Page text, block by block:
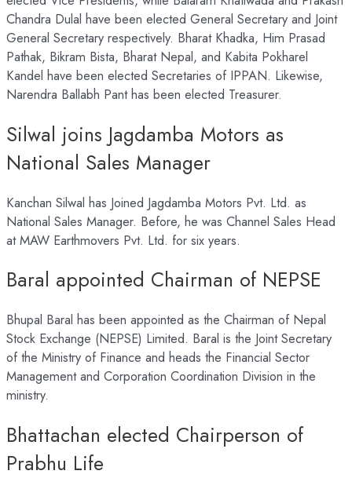
Chandra Dulal have been elected General Secretary and Joint
General Secretary respectively. Bharat Khadka, Him Prasad
Pathak, Bikram Bista, Bharat Nepal, and Kabita Pokharel
Kandel have been elected Secretaries of IPPAN. Likewise,
Narendra Ballabh Pant has been elected Treasurer.
Silwal joins Jagdamba Motors as
National Sales Manager
Kanchan Silwal has Joined Jagdamba Motors Pvt. Ltd. as
National Sales Manager. Before, he was Channel Sales Head
at MAW Earthmovers Pvt. Ltd. for six years.
Baral appointed Chairman of NEPSE
Bhupal Baral has been appointed as the Chairman of Nepal
Stock Exchange (NEPSE) Limited. Baral is the Joint Secretary
of the Ministry of Finance and heads the Financial Sector
Management and Corporation Coordination Division in the
ministry.
Bhattachan elected Chairperson of
Prabhu Life